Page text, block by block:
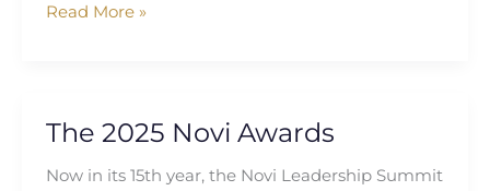
Read More »
The 2025 Novi Awards
Now in its 15th year, the Novi Leadership Summit
The
Novi